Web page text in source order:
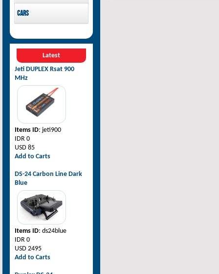
Cars
Latest
Jeti DUPLEX Rsat 900
MHz
Items ID: jeti900
IDR 0
USD 85
Add to Carts
DS-24 Carbon Line Dark
Blue
Items ID: ds24blue
IDR 0
USD 2495
Add to Carts